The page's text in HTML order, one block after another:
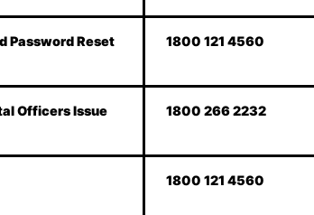
Password Reset 1800 121 4560
Officers Issue 1800 266 2232
1800 121 4560